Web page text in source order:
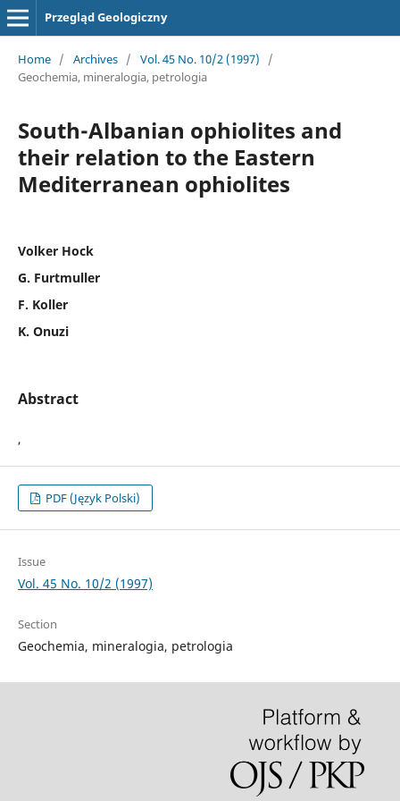
Przegląd Geologiczny
Home / Archives / Vol. 45 No. 10/2 (1997)
/
Geochemia, mineralogia, petrologia
South-Albanian ophiolites and
their relation to the Eastern
Mediterranean ophiolites
Volker Hock
G. Furtmuller
F. Koller
K. Onuzi
Abstract
,
PDF (Język Polski)
Issue
Vol. 45 No. 10/2 (1997)
Section
Geochemia, mineralogia, petrologia